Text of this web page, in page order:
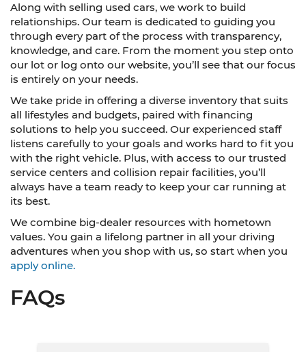
Along with selling used cars, we work to build
relationships. Our team is dedicated to guiding you
through every part of the process with transparency,
knowledge, and care. From the moment you step onto
our lot or log onto our website, you’ll see that our focus
is entirely on your needs.
We take pride in offering a diverse inventory that suits
all lifestyles and budgets, paired with financing
solutions to help you succeed. Our experienced staff
listens carefully to your goals and works hard to fit you
with the right vehicle. Plus, with access to our trusted
service centers and collision repair facilities, you’ll
always have a team ready to keep your car running at
its best.
We combine big-dealer resources with hometown
values. You gain a lifelong partner in all your driving
adventures when you shop with us, so start when you
apply online.
FAQs